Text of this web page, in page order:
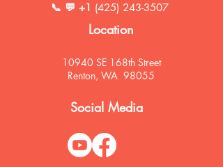
📞 💬 +1 (425) 243-3507
Location
10940 SE 168th Street
Renton, WA 98055
Social Media